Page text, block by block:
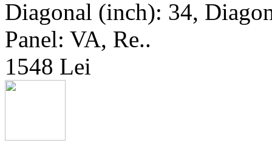
Diagonal (inch): 34,
Panel: VA, Re..
1548 Lei